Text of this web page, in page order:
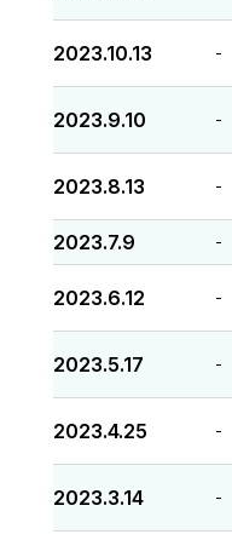
2023.10.13 -
2023.9.10 -
2023.8.13 -
2023.7.9 -
2023.6.12 -
2023.5.17 -
2023.4.25 -
2023.3.14 -